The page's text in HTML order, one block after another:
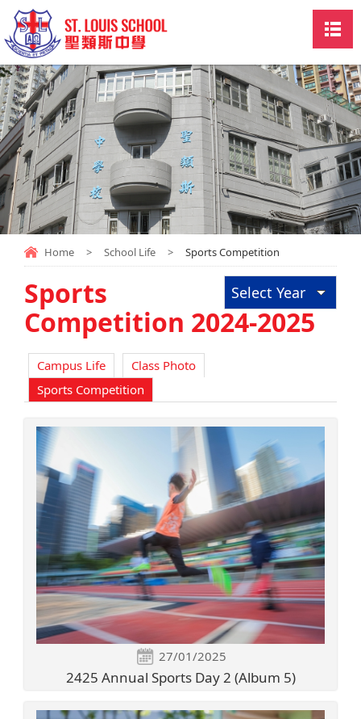
Home > School Life > Sports Competition
Select Year
Sports
Competition 2024-2025
Campus Life
Class Photo
Sports Competition
27/01/2025
2425 Annual Sports Day 2 (Album 5)